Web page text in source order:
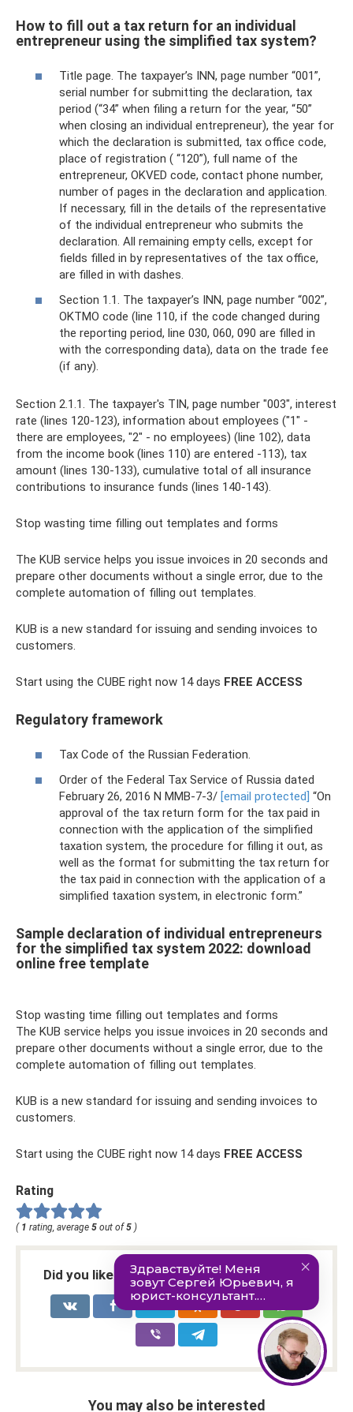
How to fill out a tax return for an individual
entrepreneur using the simplified tax system?
Title page. The taxpayer’s INN, page number “001”,
serial number for submitting the declaration, tax
period (“34” when filing a return for the year, “50”
when closing an individual entrepreneur), the year for
which the declaration is submitted, tax office code,
place of registration ( “120”), full name of the
entrepreneur, OKVED code, contact phone number,
number of pages in the declaration and application.
If necessary, fill in the details of the representative
of the individual entrepreneur who submits the
declaration. All remaining empty cells, except for
fields filled in by representatives of the tax office,
are filled in with dashes.
Section 1.1. The taxpayer’s INN, page number “002”,
OKTMO code (line 110, if the code changed during
the reporting period, line 030, 060, 090 are filled in
with the corresponding data), data on the trade fee
(if any).
Section 2.1.1. The taxpayer's TIN, page number "003", interest
rate (lines 120-123), information about employees ("1" -
there are employees, "2" - no employees) (line 102), data
from the income book (lines 110) are entered -113), tax
amount (lines 130-133), cumulative total of all insurance
contributions to insurance funds (lines 140-143).
Stop wasting time filling out templates and forms
The KUB service helps you issue invoices in 20 seconds and
prepare other documents without a single error, due to the
complete automation of filling out templates.
KUB is a new standard for issuing and sending invoices to
customers.
Start using the CUBE right now 14 days FREE ACCESS
Regulatory framework
Tax Code of the Russian Federation.
Order of the Federal Tax Service of Russia dated
February 26, 2016 N ММВ-7-3/ [email protected] “On
approval of the tax return form for the tax paid in
connection with the application of the simplified
taxation system, the procedure for filling it out, as
well as the format for submitting the tax return for
the tax paid in connection with the application of a
simplified taxation system, in electronic form.”
Sample declaration of individual entrepreneurs
for the simplified tax system 2022: download
online free template
Stop wasting time filling out templates and forms
The KUB service helps you issue invoices in 20 seconds and
prepare other documents without a single error, due to the
complete automation of filling out templates.
KUB is a new standard for issuing and sending invoices to
customers.
Start using the CUBE right now 14 days FREE ACCESS
Rating
( 1 rating, average 5 out of 5 )
Did you like the article? Share with friends:
You may also be interested